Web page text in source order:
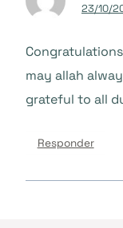
23/10/
may allah
grateful to all
Responder